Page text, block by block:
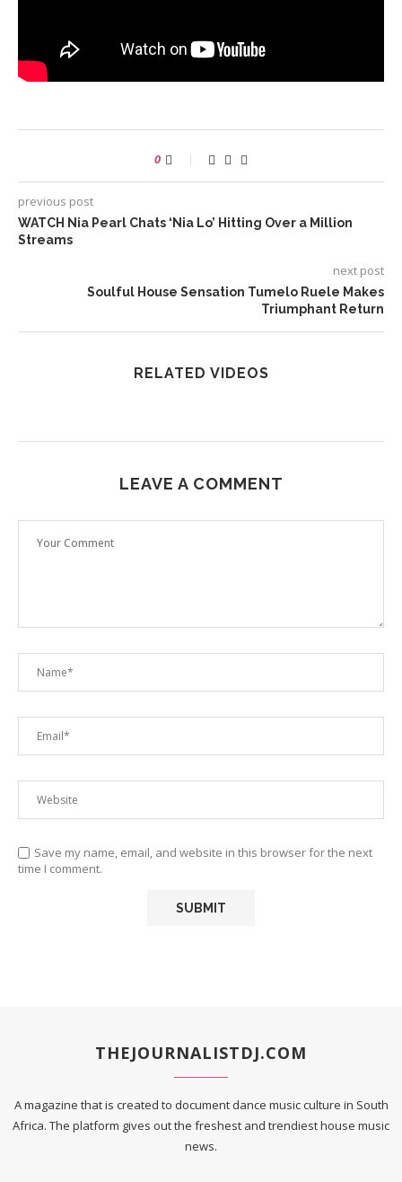
0
previous post
WATCH Nia Pearl Chats ‘Nia Lo’ Hitting Over a Million
Streams
next post
Soulful House Sensation Tumelo Ruele Makes
Triumphant Return
RELATED VIDEOS
LEAVE A COMMENT
Save my name, email, and website in this browser for the next
time I comment.
THEJOURNALISTDJ.COM
A magazine that is created to document dance music culture in South
Africa. The platform gives out the freshest and trendiest house music
news.